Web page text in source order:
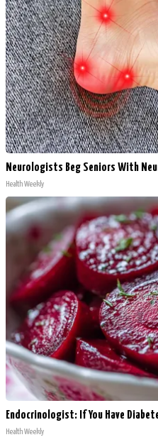
Neurologists Beg Seniors With
Health Weekly
Endocrinologist: If You Have
Health Weekly